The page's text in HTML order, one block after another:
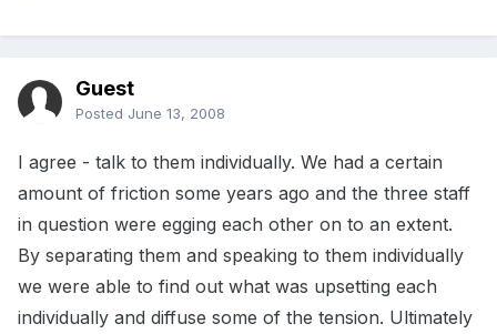
Guest
Posted June 13, 2008
I agree - talk to them individually. We had a certain
amount of friction some years ago and the three staff
in question were egging each other on to an extent.
By separating them and speaking to them individually
we were able to find out what was upsetting each
individually and diffuse some of the tension. Ultimately